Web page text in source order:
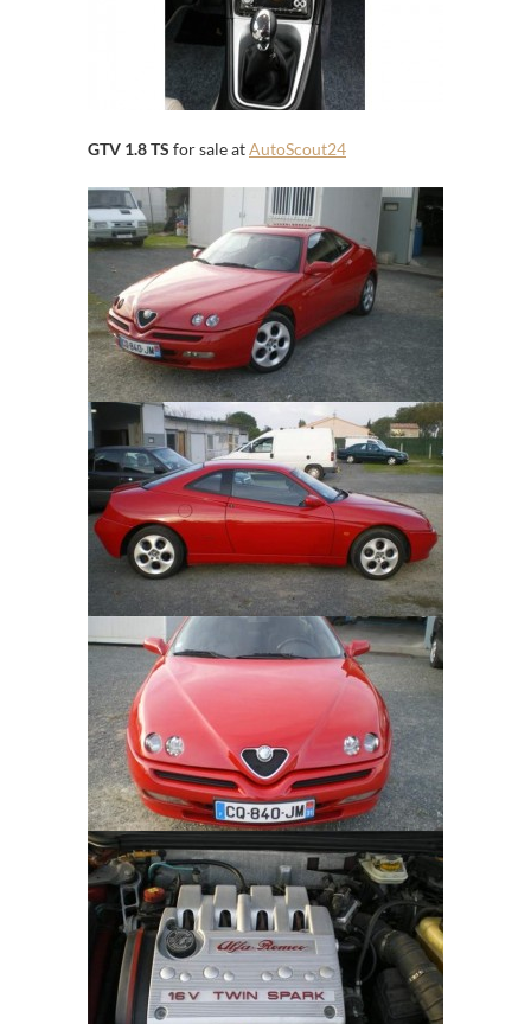
GTV 1.8 TS for sale atAutoScout24